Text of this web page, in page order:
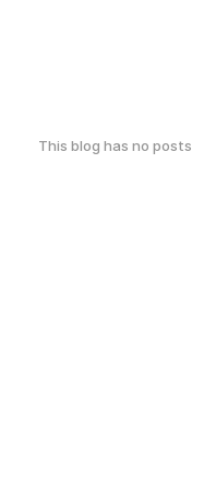
This blog has no posts